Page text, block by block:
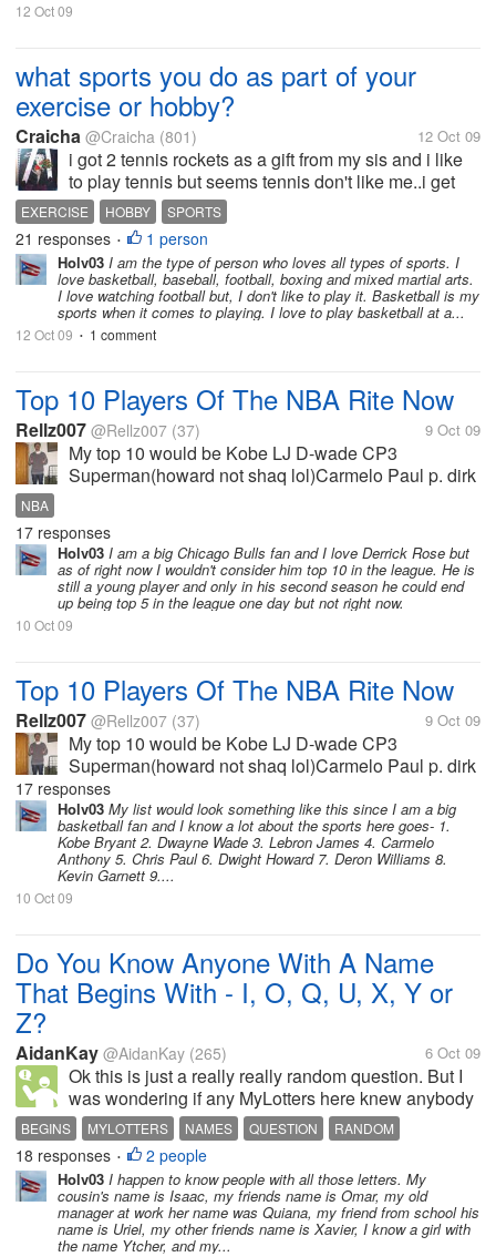
12 Oct 09
what sports you do as part of your
exercise or hobby?
Craicha @Craicha (801) 12 Oct 09
i got 2 tennis rockets as a gift from my sis and i like
to play tennis but seems tennis don't like me..i get
hard time to learn but still...
EXERCISE HOBBY SPORTS
21 responses • 1 person
Holv03 I am the type of person who loves all types of sports. I
love basketball, baseball, football, boxing and mixed martial arts.
I love watching football but, I don't like to play it. Basketball is my
sports when it comes to playing. I love to play basketball at a...
12 Oct 09 • 1 comment
Top 10 Players Of The NBA Rite Now
Rellz007 @Rellz007 (37) 9 Oct 09
My top 10 would be Kobe LJ D-wade CP3
Superman(howard not shaq lol)Carmelo Paul p. dirk
NBA
17 responses
Holv03 I am a big Chicago Bulls fan and I love Derrick Rose but
as of right now I wouldn't consider him top 10 in the league. He is
still a young player and only in his second season he could end
up being top 5 in the league one day but not right now.
10 Oct 09
Top 10 Players Of The NBA Rite Now
Rellz007 @Rellz007 (37) 9 Oct 09
My top 10 would be Kobe LJ D-wade CP3
Superman(howard not shaq lol)Carmelo Paul p. dirk
deron williams ben gordon
17 responses
Holv03 My list would look something like this since I am a big
basketball fan and I know a lot about the sports here goes- 1.
Kobe Bryant 2. Dwayne Wade 3. Lebron James 4. Carmelo
Anthony 5. Chris Paul 6. Dwight Howard 7. Deron Williams 8.
Kevin Garnett 9....
10 Oct 09
Do You Know Anyone With A Name
That Begins With - I, O, Q, U, X, Y or
Z?
AidanKay @AidanKay (265) 6 Oct 09
Ok this is just a really really random question. But I
was wondering if any MyLotters here knew anybody
with a name that began with I, O, Q, U, X, Y or Z? I
can think of just some names but not a lot so can you
tell me if you...
BEGINS MYLOTTERS NAMES QUESTION RANDOM
18 responses • 2 people
Holv03 I happen to know people with all those letters. My
cousin's name is Isaac, my friends name is Omar, my old
manager at work her name was Quiana, my friend from school his
name is Uriel, my other friends name is Xavier, I know a girl with
the name Ytcher, and my...